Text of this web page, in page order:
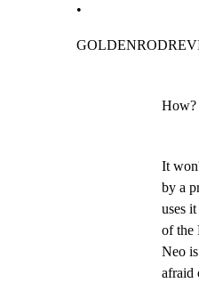
•
How?
It
by a
uses
of the
Neo
afraid